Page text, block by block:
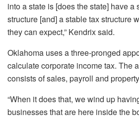
into a state is [does the state] have a
structure [and] a stable tax structure
they can expect,” Kendrix said.
Oklahoma uses a three-pronged
calculate corporate income tax. The
consists of sales, payroll and
“When it does that, we wind up
businesses that are here inside the